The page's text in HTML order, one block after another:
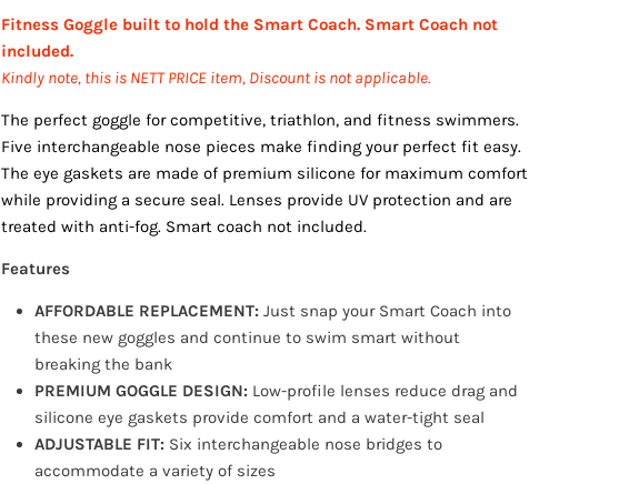
Fitness Goggle built to hold the Smart Coach. Smart Coach not
included.
Kindly note, this is NETT PRICE item, Discount is not applicable.
The perfect goggle for competitive, triathlon, and fitness swimmers.
Five interchangeable nose pieces make finding your perfect fit easy.
The eye gaskets are made of premium silicone for maximum comfort
while providing a secure seal. Lenses provide UV protection and are
treated with anti-fog. Smart coach not included.
Features
AFFORDABLE REPLACEMENT:Just snap your Smart Coach into
these new goggles and continue to swim smart without
breaking the bank
PREMIUM GOGGLE DESIGN:Low-profile lenses reduce drag and
silicone eye gaskets provide comfort and a water-tight seal
ADJUSTABLE FIT:Six interchangeable nose bridges to
accommodate a variety of sizes